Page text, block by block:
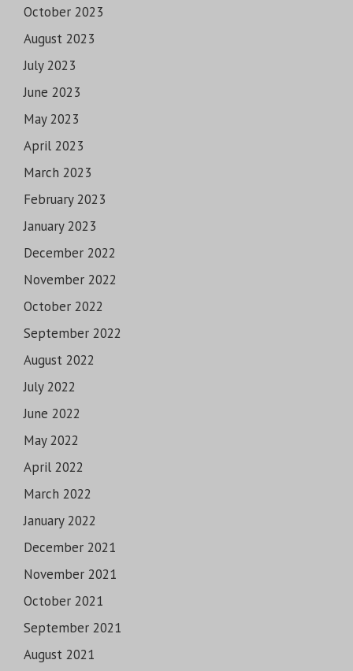
October 2023
August 2023
July 2023
June 2023
May 2023
April 2023
March 2023
February 2023
January 2023
December 2022
November 2022
October 2022
September 2022
August 2022
July 2022
June 2022
May 2022
April 2022
March 2022
January 2022
December 2021
November 2021
October 2021
September 2021
August 2021